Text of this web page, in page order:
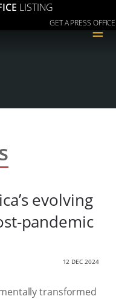
LISTING
GET A PRESS OFFICE
≡
evolving
pandemic
12 DEC 2024
transformed